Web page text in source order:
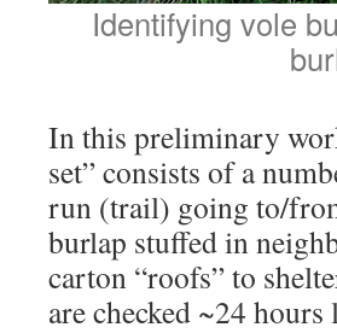
Identifying vole
In this preliminary
set” consists of a
run (trail) going to/
burlap stuffed in
carton “roofs” to
are checked ~24